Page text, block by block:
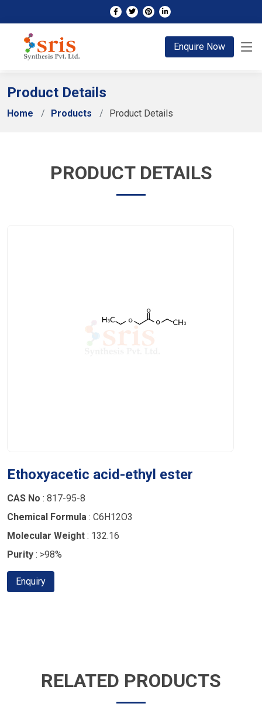
Enquire Now
Product Details
Home Products Product Details
PRODUCT DETAILS
Ethoxyacetic acid-ethyl ester
CAS No : 817-95-8
Chemical Formula : C6H12O3
Molecular Weight : 132.16
Purity : >98%
Enquiry
RELATED PRODUCTS